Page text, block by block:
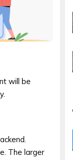
will be
The larger